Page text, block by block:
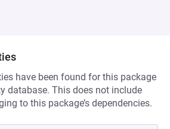
have been found for this package
database. This does not include
to this package’s dependencies.